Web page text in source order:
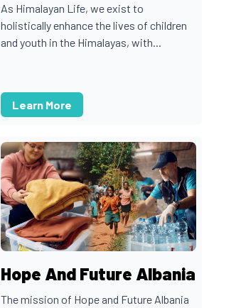
As Himalayan Life, we exist to
holistically enhance the lives of children
and youth in the Himalayas, with...
Learn More
Hope And Future Albania
The mission of Hope and Future Albania